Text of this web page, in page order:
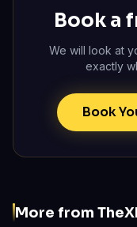
Book a
We will look at
exactly
Book
More from